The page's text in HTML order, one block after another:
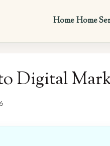
HomeHome
Digital